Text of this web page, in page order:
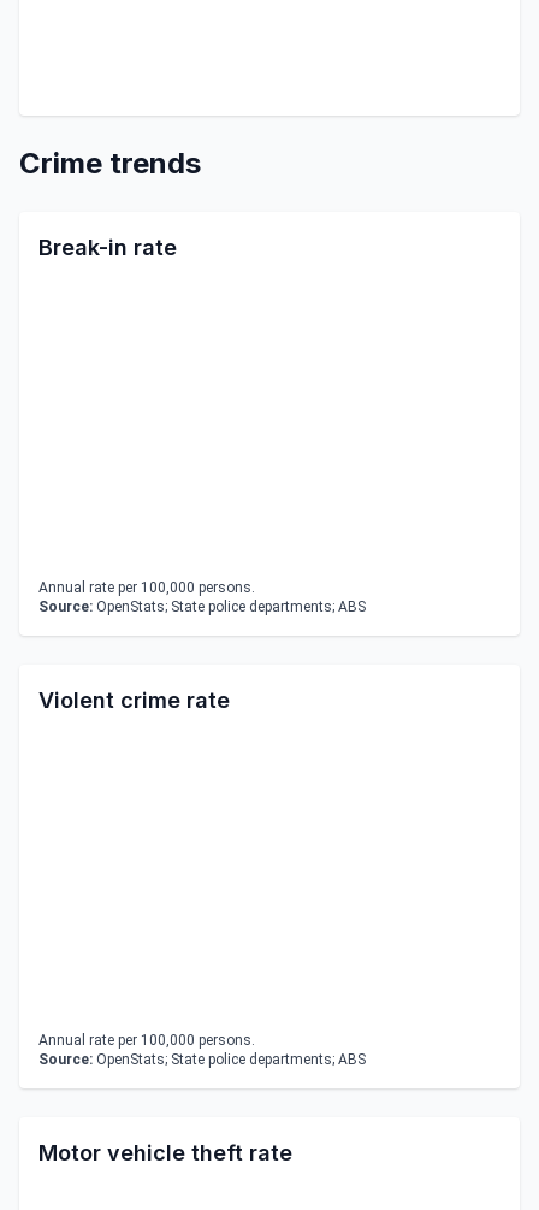
Crime trends
Break-in rate
Annual rate per 100,000 persons.
Source: OpenStats; State police departments; ABS
Violent crime rate
Annual rate per 100,000 persons.
Source: OpenStats; State police departments; ABS
Motor vehicle theft rate